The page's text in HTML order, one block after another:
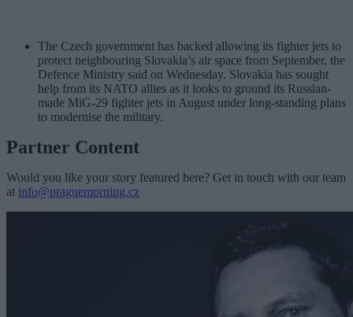
The Czech government has backed allowing its fighter jets to
protect neighbouring Slovakia’s air space from September, the
Defence Ministry said on Wednesday. Slovakia has sought
help from its NATO allies as it looks to ground its Russian-
made MiG-29 fighter jets in August under long-standing plans
to modernise the military.
Partner Content
Would you like your story featured here? Get in touch with our team
at info@praguemorning.cz